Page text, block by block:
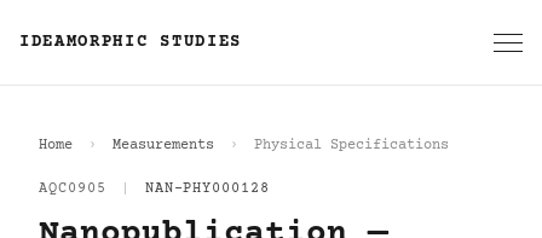
IDEAMORPHIC STUDIES
Home Measurements Physical Specifications
AQC0905 NAN-PHY000128